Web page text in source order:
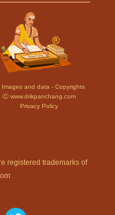
Images and data - Copyrights
Ⓒ www.drikpanchang.com
Privacy Policy
registered trademarks of